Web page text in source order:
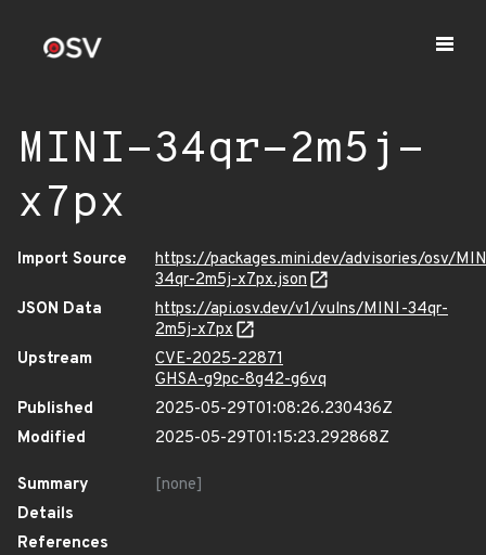
MINI-34qr-2m5j-
x7px
Import Source
https://packages.mini.dev/advisories/osv/
34qr-2m5j-x7px.json
JSON Data
https://api.osv.dev/v1/vulns/MINI-34qr-
2m5j-x7px
Upstream
CVE-2025-22871
GHSA-g9pc-8g42-g6vq
Published
2025-05-29T01:08:26.230436Z
Modified
2025-05-29T01:15:23.292868Z
Summary
[none]
Details
References